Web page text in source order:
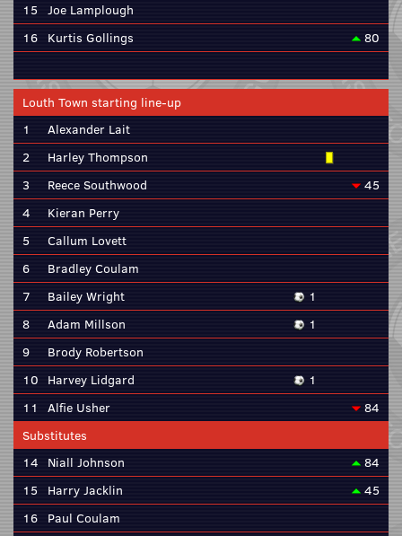
15 Joe Lamplough
16 Kurtis Gollings 80
Louth Town starting line-up
1
Alexander Lait
2
Harley Thompson
3
Reece Southwood
45
4
Kieran Perry
5
Callum Lovett
6
Bradley Coulam
7
Bailey Wright
1
8
Adam Millson
1
9
Brody Robertson
10 Harvey Lidgard
1
11
Alfie Usher
84
Substitutes
14 Niall Johnson
84
15
Harry Jacklin
45
16 Paul Coulam